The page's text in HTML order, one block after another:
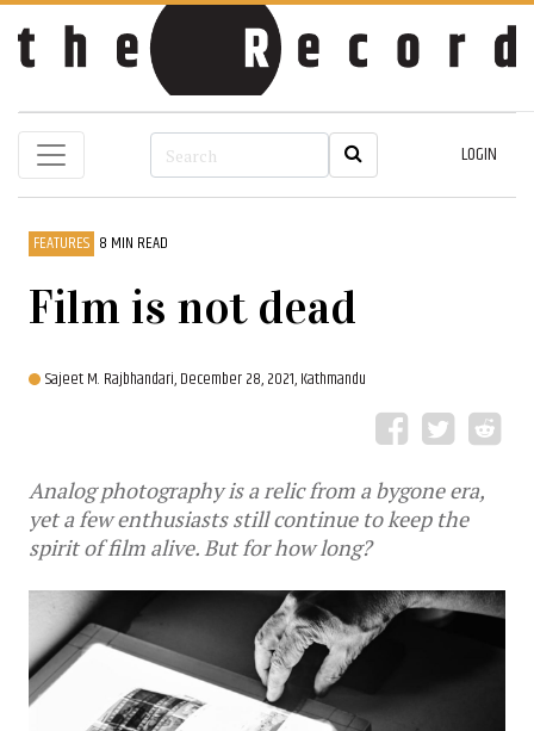
LOGIN
FEATURES 8 MIN READ
Film is not dead
Sajeet M. Rajbhandari,December 28, 2021, Kathmandu
Analog photography is a relic from a bygone era,
yet a few enthusiasts still continue to keep the
spirit of film alive. But for how long?